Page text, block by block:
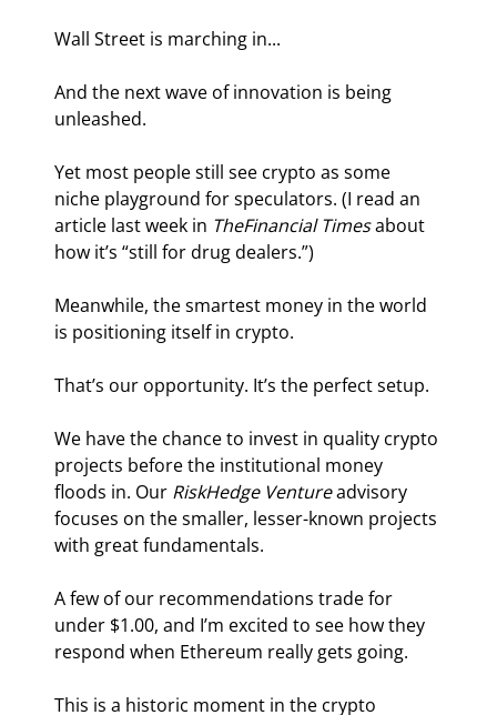
Wall Street is marching in...
And the next wave of innovation is being
unleashed.
Yet most people still see crypto as some
niche playground for speculators. (I read an
article last week in TheFinancial Times about
how it’s “still for drug dealers.”)
Meanwhile, the smartest money in the world
is positioning itself in crypto.
That’s our opportunity. It’s the perfect setup.
We have the chance to invest in quality crypto
projects before the institutional money
floods in. Our RiskHedge Venture advisory
focuses on the smaller, lesser-known projects
with great fundamentals.
A few of our recommendations trade for
under $1.00, and I’m excited to see how they
respond when Ethereum really gets going.
This is a historic moment in the crypto